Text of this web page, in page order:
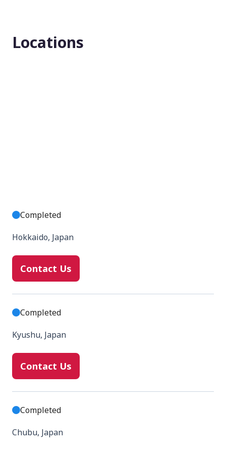
223
Locations
Completed
Hokkaido, Japan
Contact Us
Completed
Kyushu, Japan
Contact Us
Completed
Chubu, Japan